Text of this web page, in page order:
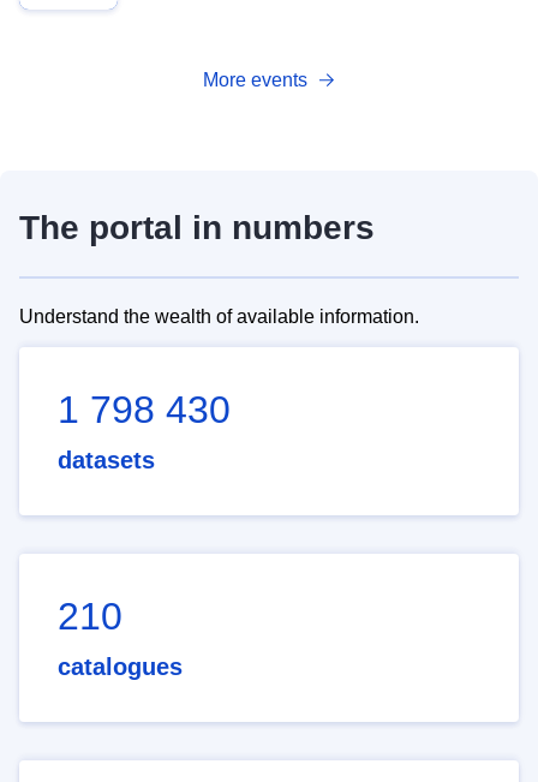
More events
The portal in numbers
Understand the wealth of available information.
1 798 430
datasets
210
catalogues